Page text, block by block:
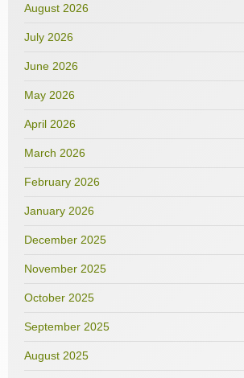
August 2026
July 2026
June 2026
May 2026
April 2026
March 2026
February 2026
January 2026
December 2025
November 2025
October 2025
September 2025
August 2025